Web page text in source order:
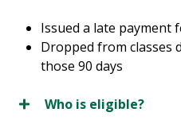
Issued a late payment
Dropped from classes
those 90 days
Who is eligible?